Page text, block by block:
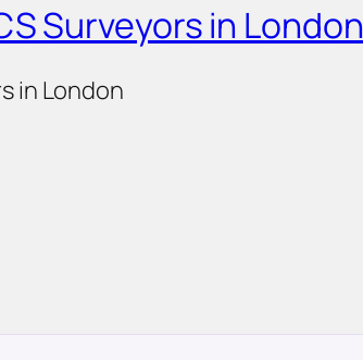
Surveyors in London
in London